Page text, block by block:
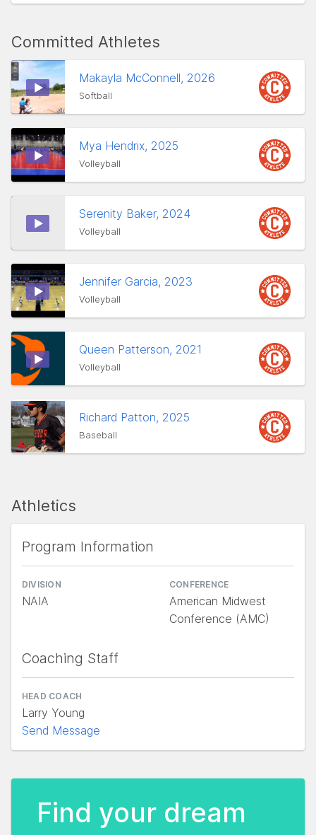
Committed Athletes
Makayla McConnell, 2026
Softball
Mya Hendrix, 2025
Volleyball
Serenity Baker, 2024
Volleyball
Jennifer Garcia, 2023
Volleyball
Queen Patterson, 2021
Volleyball
Richard Patton, 2025
Baseball
Athletics
Program Information
DIVISION
NAIA
CONFERENCE
American Midwest
Conference (AMC)
Coaching Staff
HEAD COACH
Larry Young
Send Message
Find your dream